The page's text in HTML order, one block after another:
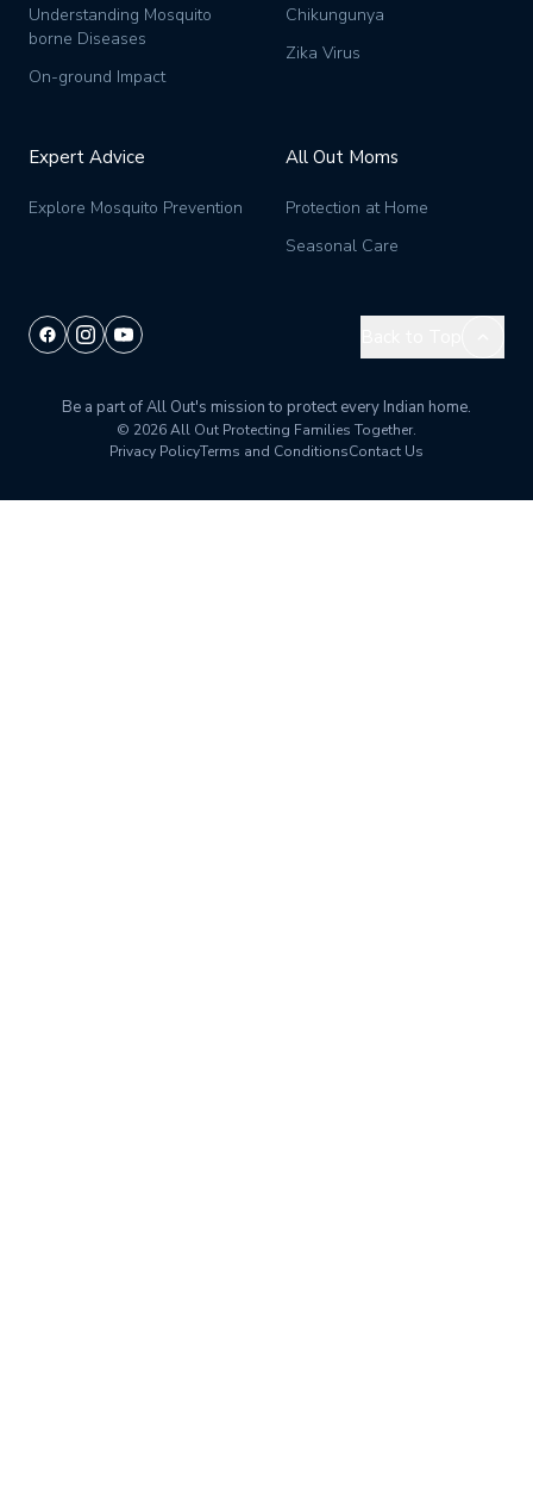
Understanding Mosquito
borne Diseases
On-ground Impact
Chikungunya
Zika Virus
Expert Advice
Explore Mosquito Prevention
All Out Moms
Protection at Home
Seasonal Care
Be a part of All Out's mission to protect every Indian home.
© 2026 All Out Protecting Families Together.
Privacy PolicyTerms and ConditionsContact Us